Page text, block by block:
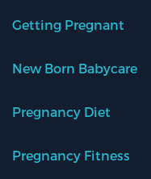
Getting Pregnant
New Born Babycare
Pregnancy Diet
Pregnancy Fitness